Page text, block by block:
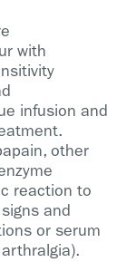
with
infusion and
other
reaction to
and
or serum